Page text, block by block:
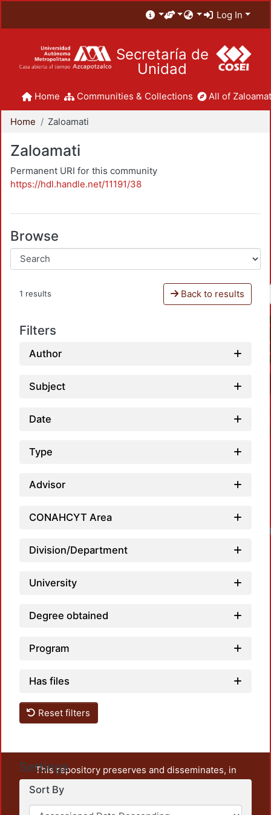
Log In
Secretaría de
Unidad
Home Communities & Collections All of
Home Zaloamati
Zaloamati
Permanent URI for this community
https://hdl.handle.net/11191/38
Browse
1 results Back to results
Filters
Author
Subject
Date
Type
Advisor
CONAHCYT Area
Division/Department
University
Degree obtained
Program
Has files
Reset filters
Settings
Sort By
This repository preserves and disseminates, in
unrestricted open access, the teaching and research
output of UAM Azcapotzalco. It also includes some
administrative and graphic documents from the